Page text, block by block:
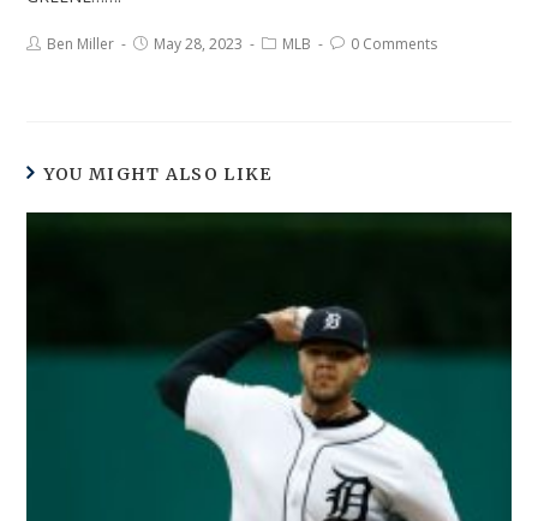
Ben Miller May 28, 2023 MLB 0 Comments
YOU MIGHT ALSO LIKE